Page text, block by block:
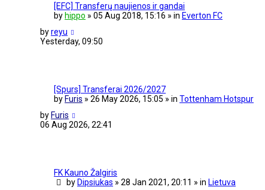
[EFC] Transferų naujienos ir gandai
by hippo » 05 Aug 2018, 15:16 » in Everton FC
byreyu
Yesterday, 09:50
[Spurs] Transferai 2026/2027
by Furis » 26 May 2026, 15:05 » in Tottenham Hotspur
by Furis
06 Aug 2026, 22:41
FK Kauno Žalgiris
by Dipsiukas » 28 Jan 2021, 20:11 » in Lietuva